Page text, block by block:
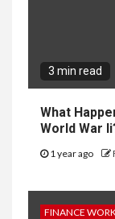
3 min read
What
World War
1 year ago
FINANCE